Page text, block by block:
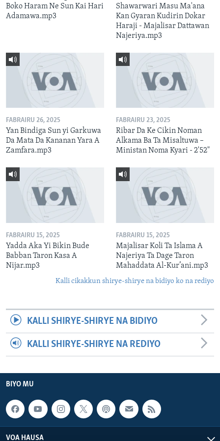
Boko Haram Ne Sun Kai Hari
Adamawa.mp3
Shawarwari Masu Ma'ana
Kan Gyaran Kudirin Dokar
Haraji - Majalisar Dattawan
Najeriya.mp3
FABRAIRU 26, 2025
Yan Bindiga Sun yi Garkuwa
Da Mata Da Kananan Yara A
Zamfara.mp3
FABRAIRU 23, 2025
Ribar Da Ke Cikin Noman
Alkama Ba Ta Misaltuwa –
Ministan Noma Kyari - 2'52"
FABRAIRU 15, 2025
Yadda Aka Yi Bikin Bude
Babban Taron Kasa A
Nijar.mp3
FABRAIRU 15, 2025
Majalisar Koli Ta Islama A
Najeriya Ta Dage Taron
Mahaddata Al-Kur’ani.mp3
Kalli cikakkun shirye-shirye na bidiyo ko na rediyo
KALLI SHIRYE-SHIRYE NA BIDIYO
KALLI SHIRYE-SHIRYE NA REDIYO
BIYO MU
VOA HAUSA